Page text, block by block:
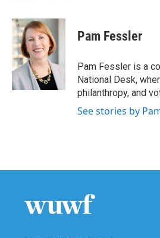
c
e
b
o
o
k
i
t
t
e
r
n
e
d
I
n
Pam Fessler
Pam Fessler is a
National Desk,
philanthropy, and
See stories by